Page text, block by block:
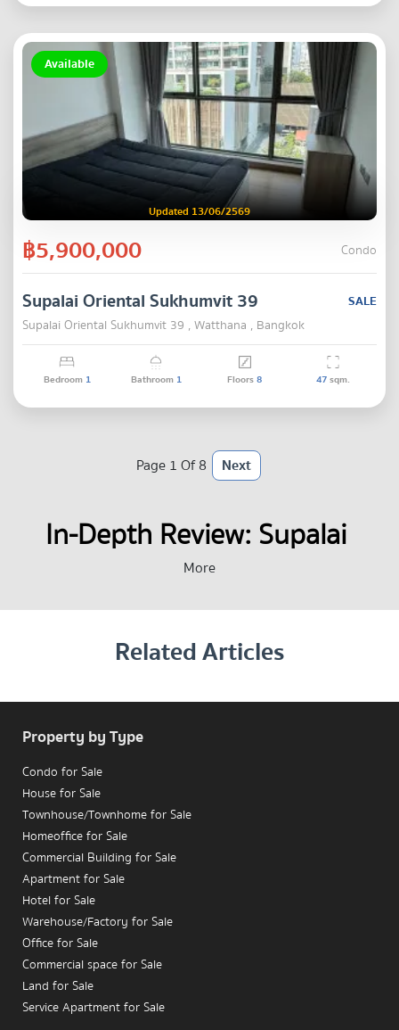
Available
Updated 13/06/2569
฿5,900,000 Condo
SALE
Supalai Oriental Sukhumvit 39
Supalai Oriental Sukhumvit 39 , Watthana , Bangkok
Bedroom 1 Bathroom 1 Floors8 47sqm.
Page 1 Of 8 Next
In-Depth Review: Supalai
Oriental Sukhumvit 39 : A
Prime Location Condo Near
MRT Phetchaburi
More
Related Articles
Property by Type
Condo for Sale
House for Sale
Townhouse/Townhome for Sale
Homeoffice for Sale
Commercial Building for Sale
Apartment for Sale
Hotel for Sale
Warehouse/Factory for Sale
Office for Sale
Commercial space for Sale
Land for Sale
Service Apartment for Sale